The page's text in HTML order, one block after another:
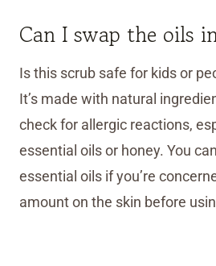
Can I swap the oils
Is this scrub safe for kids or
It’s made with natural
check for allergic reactions,
essential oils or honey. You
essential oils if you’re
amount on the skin before